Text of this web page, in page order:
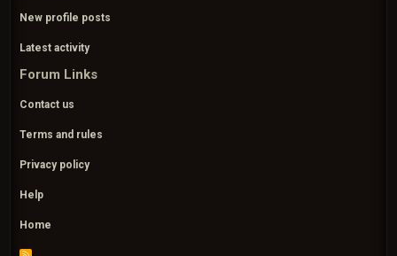
New profile posts
Latest activity
Forum Links
Contact us
Terms and rules
Privacy policy
Help
Home
R